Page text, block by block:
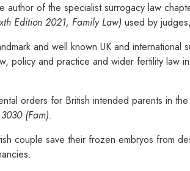
of the specialist surrogacy law
Edition 2021, Family Law) used by
and well known UK and international
policy and practice and wider fertility law
orders for British intended parents in
(Fam).
couple save their frozen embryos from